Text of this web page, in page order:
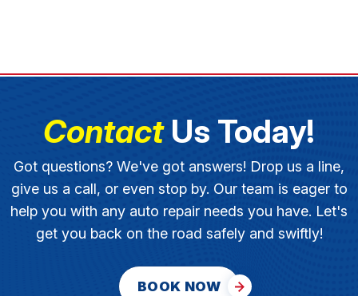
ContactUs Today!
Got questions? We've got answers! Drop us a line,
give us a call, or even stop by. Our team is eager to
help you with any auto repair needs you have. Let's
get you back on the road safely and swiftly!
BOOK NOW